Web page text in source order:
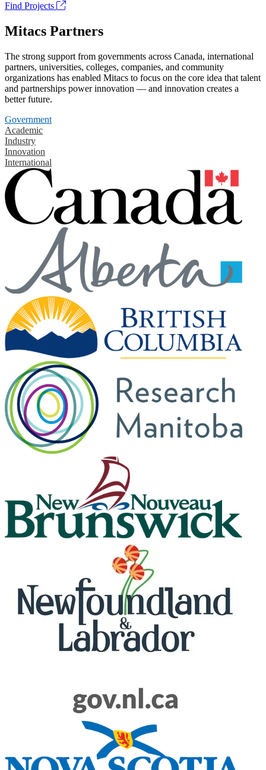
Find Projects
Mitacs Partners
The strong support from governments across Canada, international
partners, universities, colleges, companies, and community
organizations has enabled Mitacs to focus on the core idea that talent
and partnerships power innovation — and innovation creates a
better future.
Government
Academic
Industry
Innovation
International